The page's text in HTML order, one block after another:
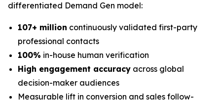
differentiated Demand Gen model:
107+ million continuously validated first-party
professional contacts
100% in-house human verification
High engagement accuracy across global
decision-maker audiences
Measurable lift in conversion and sales follow-